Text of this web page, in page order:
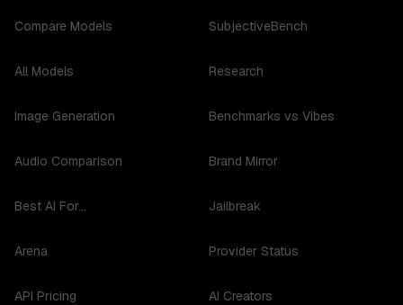
Compare Models
All Models
Image Generation
Audio Comparison
Best AI For...
Arena
API Pricing
SubjectiveBench
Research
Benchmarks vs Vibes
Brand Mirror
Jailbreak
Provider Status
AI Creators